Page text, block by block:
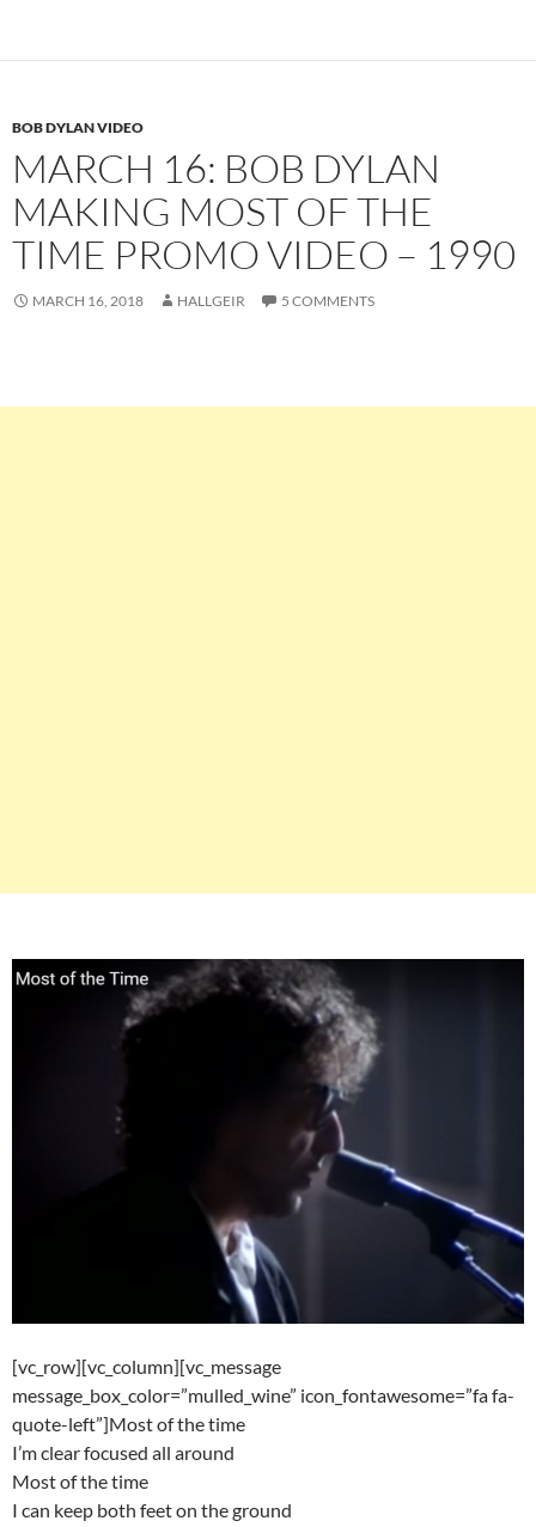
BOB DYLAN VIDEO
MARCH 16: BOB DYLAN
MAKING MOST OF THE
TIME PROMO VIDEO – 1990
MARCH 16, 2018 HALLGEIR 5 COMMENTS
[vc_row][vc_column][vc_message
message_box_color=”mulled_wine” icon_fontawesome=”fa fa-
quote-left”]Most of the time
I’m clear focused all around
Most of the time
I can keep both feet on the ground